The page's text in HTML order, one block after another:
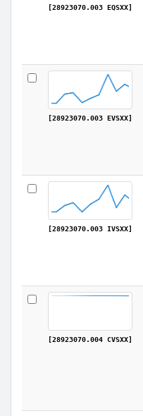
[28923070.003 EQSXX]
[28923070.003 EVSXX]
[28923070.003 IVSXX]
[28923070.004 CVSXX]